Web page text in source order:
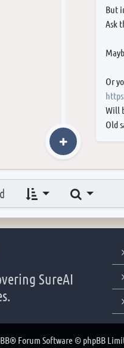
But
Ask
Or
Will
Old
Search
SureAI
® Forum Software © phpBB